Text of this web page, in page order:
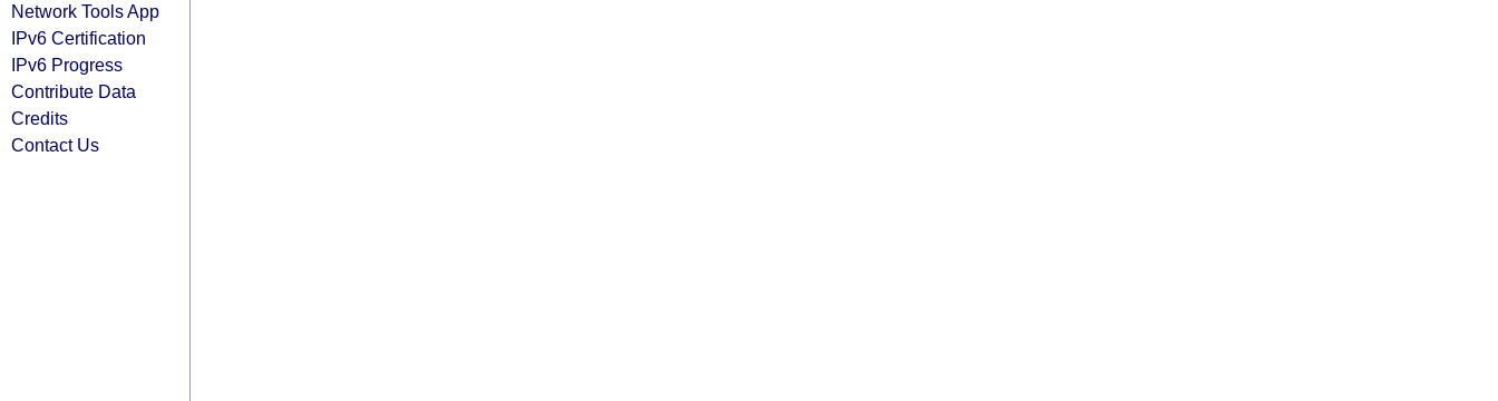
Network Tools App
IPv6 Certification
IPv6 Progress
Contribute Data
Credits
Contact Us